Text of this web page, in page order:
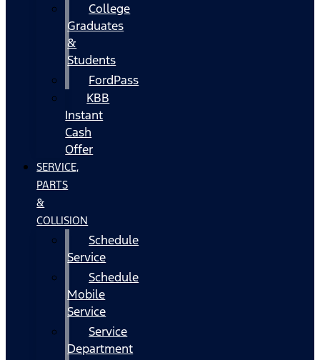
College
Graduates
&
Students
FordPass
KBB
Instant
Cash
Offer
SERVICE,
PARTS
&
COLLISION
Schedule
Service
Schedule
Mobile
Service
Service
Department